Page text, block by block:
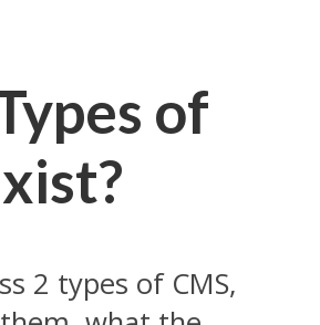
of
2 types of CMS,